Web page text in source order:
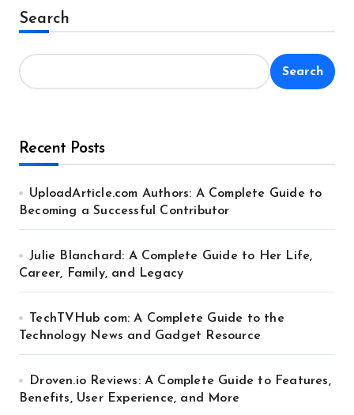
Search
Search
Recent Posts
UploadArticle.com Authors: A Complete Guide to
Becoming a Successful Contributor
Julie Blanchard: A Complete Guide to Her Life,
Career, Family, and Legacy
TechTVHub com: A Complete Guide to the
Technology News and Gadget Resource
Droven.io Reviews: A Complete Guide to Features,
Benefits, User Experience, and More